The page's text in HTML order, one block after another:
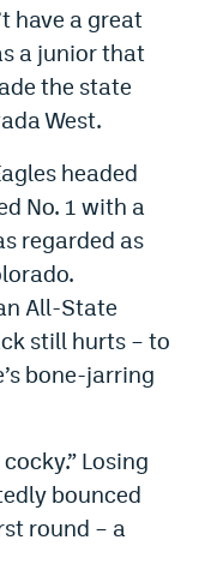
have a great
a junior that
the state
West.
headed
No. 1 with a
regarded as
All-State
still hurts – to
bone-jarring
Losing
bounced
round – a